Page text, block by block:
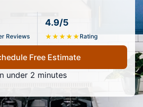
Reviews
4.9/5
★★★★★ Rating
Free Estimate
under 2 minutes